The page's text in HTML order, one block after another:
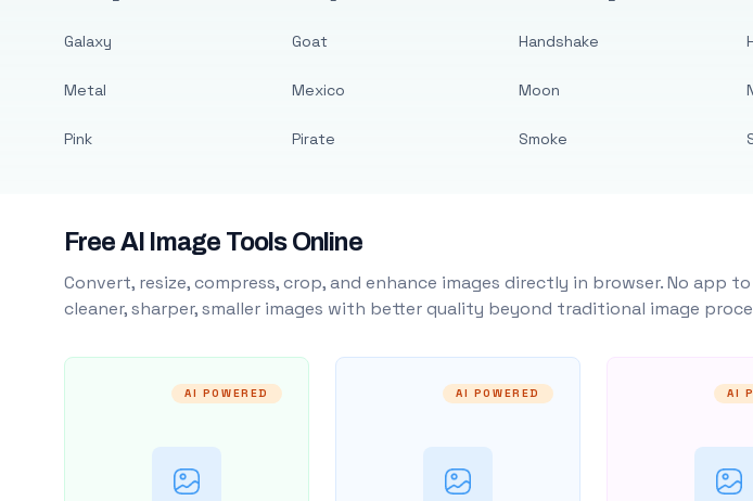
Galaxy
Metal
Pink
Goat
Mexico
Pirate
Handshake
Moon
Smoke
Free AI Image Tools Online
Convert, resize, compress, crop, and enhance images directly in browser. No
cleaner, sharper, smaller images with better quality beyond traditional image
AI POWERED AI POWERED AI